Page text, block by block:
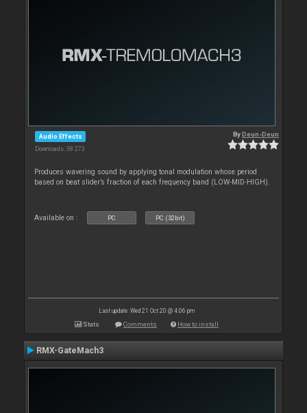
Audio Effects
Downloads: 38 273
ByDeun-Deun
Produces wavering sound by applying tonal modulation whose period
based on beat slider’s fraction of each frequency band (LOW-MID-HIGH).
Available on : PC PC (32bit)
Last update: Wed 21 Oct 20 @ 4:06 pm
Stats Comments How to install
RMX-GateMach3